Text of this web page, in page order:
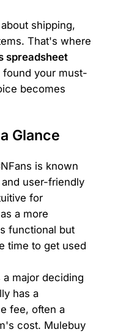
shipping,
That's where
spreadsheet
your must-
becomes
Glance
is known
user-friendly
for
a more
functional but
time to get used
a major deciding
has a
fee, often a
cost. Mulebuy